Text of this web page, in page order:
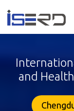
and